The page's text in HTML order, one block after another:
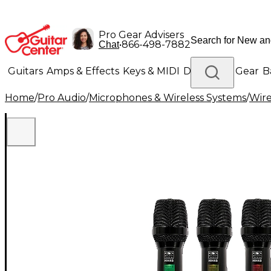
Pro Gear Advisers
Chat•866-498-7882
Guitars Amps & Effects Keys & MIDI Drums DJ Gear
Lighting Band & Orchestra Platinum Gear
Home/Pro Audio/Microphones & Wireless Systems/